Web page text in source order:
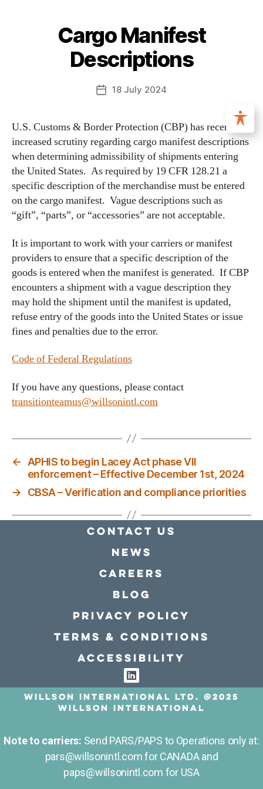
Cargo Manifest
Descriptions
18 July 2024
U.S. Customs & Border Protection (CBP) has recently
increased scrutiny regarding cargo manifest descriptions
when determining admissibility of shipments entering
the United States. As required by 19 CFR 128.21 a
specific description of the merchandise must be entered
on the cargo manifest. Vague descriptions such as
“gift”, “parts”, or “accessories” are not acceptable.
It is important to work with your carriers or manifest
providers to ensure that a specific description of the
goods is entered when the manifest is generated. If CBP
encounters a shipment with a vague description they
may hold the shipment until the manifest is updated,
refuse entry of the goods into the United States or issue
fines and penalties due to the error.
Code of Federal Regulations
If you have any questions, please contact
transitionteamus@willsonintl.com
← APHIS to begin Lacey Act phase VII
enforcement – Effective December 1st, 2024
→
CBSA – Verification and compliance priorities
Contact Us
news
Careers
Blog
Privacy policy
Terms & conditions
Accessibility
Willson International LTD. @2025
Willson International
Note to carriers: Send PARS/PAPS to Operations only at:
pars@willsonintl.com for CANADA and
paps@willsonintl.com for USA